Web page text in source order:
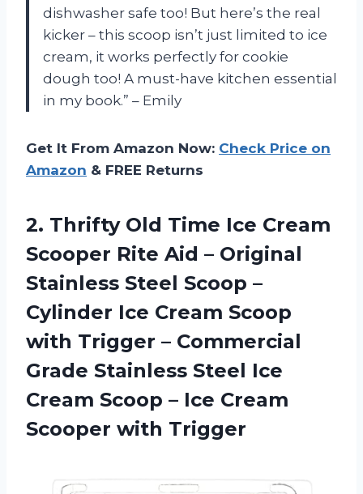
dishwasher safe too! But here’s the real
kicker – this scoop isn’t just limited to ice
cream, it works perfectly for cookie
dough too! A must-have kitchen essential
in my book.” – Emily
Get It From Amazon Now: Check Price on
Amazon & FREE Returns
2. Thrifty Old Time Ice Cream
Scooper Rite Aid – Original
Stainless Steel Scoop –
Cylinder Ice Cream Scoop
with Trigger – Commercial
Grade Stainless Steel Ice
Cream Scoop – Ice Cream
Scooper with Trigger